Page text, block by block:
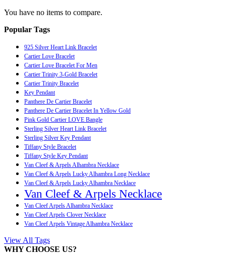
You have no items to compare.
Popular Tags
925 Silver Heart Link Bracelet
Cartier Love Bracelet
Cartier Love Bracelet For Men
Cartier Trinity 3-Gold Bracelet
Cartier Trinity Bracelet
Key Pendant
Panthere De Cartier Bracelet
Panthere De Cartier Bracelet In Yellow Gold
Pink Gold Cartier LOVE Bangle
Sterling Silver Heart Link Bracelet
Sterling Silver Key Pendant
Tiffany Style Bracelet
Tiffany Style Key Pendant
Van Cleef & Arpels Alhambra Necklace
Van Cleef & Arpels Lucky Alhambra Long Necklace
Van Cleef & Arpels Lucky Alhambra Necklace
Van Cleef & Arpels Necklace
Van Cleef Arpels Alhambra Necklace
Van Cleef Arpels Clover Necklace
Van Cleef Arpels Vintage Alhambra Necklace
View All Tags
WHY CHOOSE US?